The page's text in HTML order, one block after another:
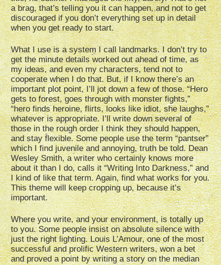
a brag, that’s telling you it can happen, and not to get
discouraged if you don’t everything set up in detail
when you get ready to start.
What I use is a system I call landmarks. I don’t try to
get the minute details worked out ahead of time, as
my ideas, and even my characters, tend not to
cooperate when I do that. But, if I know there’s an
important plot point, I’ll jot down a few of those. “Hero
gets to forest, goes through with monster fights,”
“hero finds heroine, flirts, looks like idiot, she laughs,”
whatever is appropriate. I’ll write down several of
those in the rough order I think they should happen,
and stay flexible. Some people use the term “pantser”
which I find juvenile and annoying, truth be told. Dean
Wesley Smith, a writer who certainly knows more
about it than I do, calls it “Writing Into Darkness,” and
I kind of like that term. Again, find what works for you.
This theme will keep cropping up, because it’s
important.
Where you write, and your environment, is totally up
to you. Some people insist on absolute silence with
just the right lighting. Louis L’Amour, one of the most
successful and prolific Western writers, won a bet
and proved a point by writing a story on the median